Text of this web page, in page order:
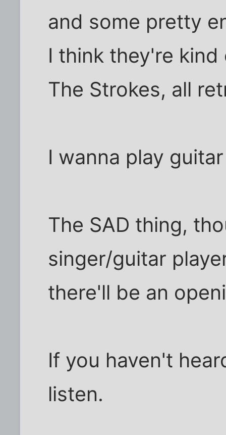
and some pretty
I think they're
The Strokes, all
I wanna play
The SAD thing,
singer/guitar
there'll be an
If you haven't
listen.